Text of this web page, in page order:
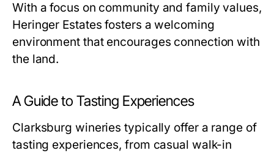
With a focus on community and family values,
Heringer Estates fosters a welcoming
environment that encourages connection with
the land.
A Guide to Tasting Experiences
Clarksburg wineries typically offer a range of
tasting experiences, from casual walk-in